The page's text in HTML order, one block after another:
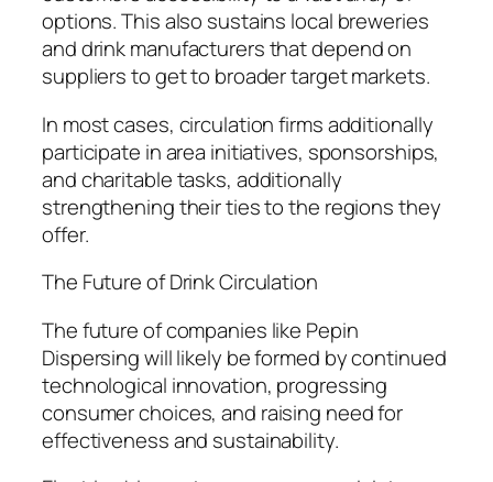
options. This also sustains local breweries
and drink manufacturers that depend on
suppliers to get to broader target markets.
In most cases, circulation firms additionally
participate in area initiatives, sponsorships,
and charitable tasks, additionally
strengthening their ties to the regions they
offer.
The Future of Drink Circulation
The future of companies like Pepin
Dispersing will likely be formed by continued
technological innovation, progressing
consumer choices, and raising need for
effectiveness and sustainability.